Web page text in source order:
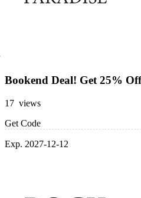
Bookend Deal! Get 25% Off
17 views
Get Code
Exp. 2027-12-12